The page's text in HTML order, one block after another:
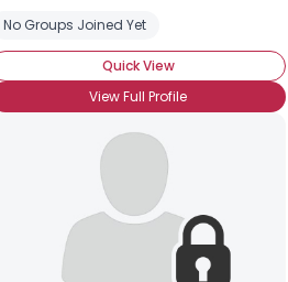
No Groups Joined Yet
Quick View
View Full Profile